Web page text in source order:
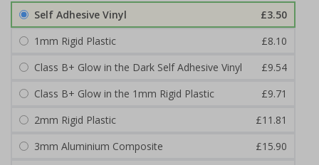
Self Adhesive Vinyl
£3.50
1mm Rigid Plastic
£8.10
Class B+ Glow in the Dark Self Adhesive Vinyl
£9.54
Class B+ Glow in the 1mm Rigid Plastic
£9.71
2mm Rigid Plastic
£11.81
3mm Aluminium Composite
£15.90